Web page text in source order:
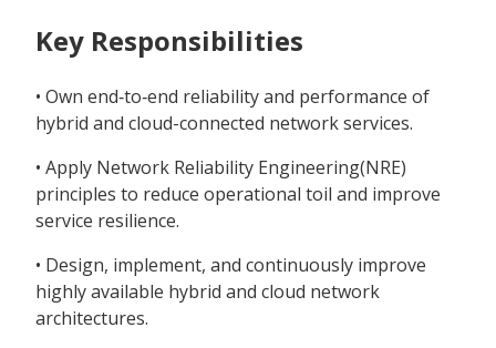
Key Responsibilities
• Own end‑to‑end reliability and performance of
hybrid and cloud-connected network services.
• Apply Network Reliability Engineering(NRE)
principles to reduce operational toil and improve
service resilience.
• Design, implement, and continuously improve
highly available hybrid and cloud network
architectures.